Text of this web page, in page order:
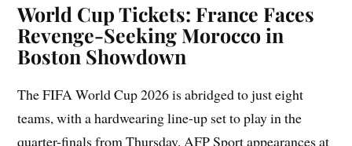
World Cup Tickets: France Faces
Revenge-Seeking Morocco in
Boston Showdown
The FIFA World Cup 2026 is abridged to just eight
teams, with a hardwearing line-up set to play in the
quarter-finals from Thursday. AFP Sport appearances at